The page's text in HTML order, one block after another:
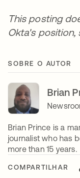
COMPARTILHAR
This posting
Okta's position,
SOBRE O AUTOR
Brian
Brian Prince is a
journalist who has
more than 15 years.